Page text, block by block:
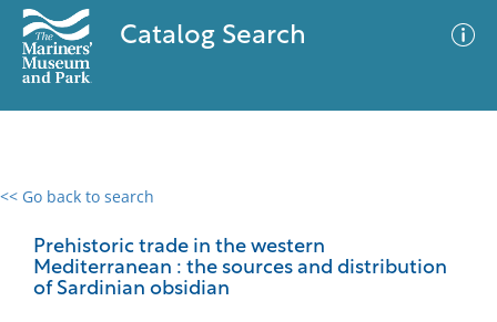
Catalog Search
<< Go back to search
Prehistoric trade in the western
Mediterranean : the sources and distribution
of Sardinian obsidian
0 results